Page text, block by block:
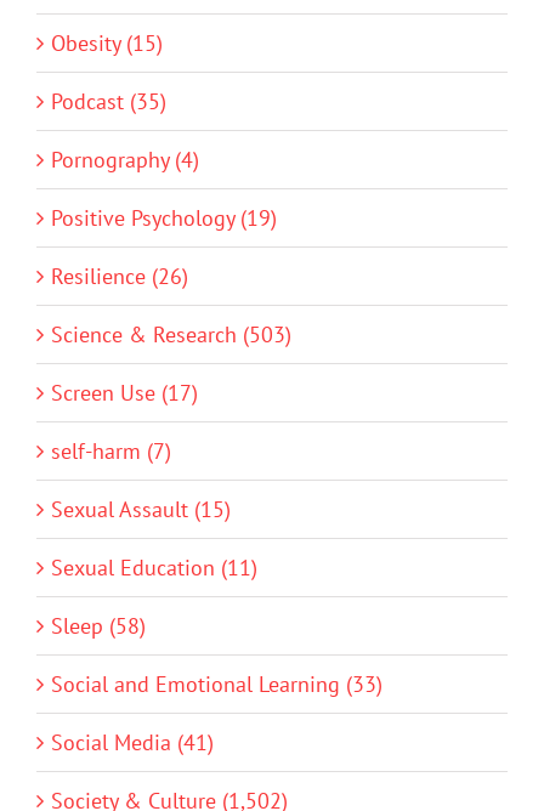
Obesity (15)
Podcast (35)
Pornography (4)
Positive Psychology (19)
Resilience (26)
Science & Research (503)
Screen Use (17)
self-harm (7)
Sexual Assault (15)
Sexual Education (11)
Sleep (58)
Social and Emotional Learning (33)
Social Media (41)
Society & Culture (1,502)